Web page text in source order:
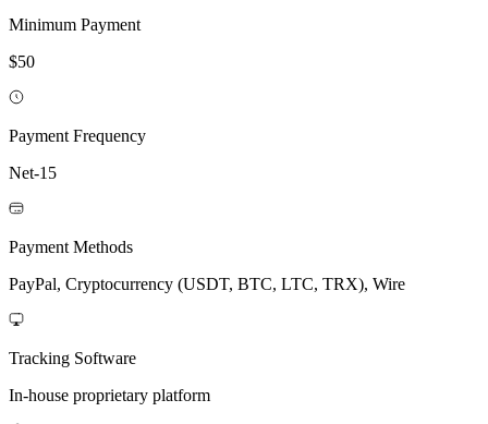
Minimum Payment
$50
Payment Frequency
Net-15
Payment Methods
PayPal, Cryptocurrency (USDT, BTC, LTC, TRX), Wire
Tracking Software
In-house proprietary platform